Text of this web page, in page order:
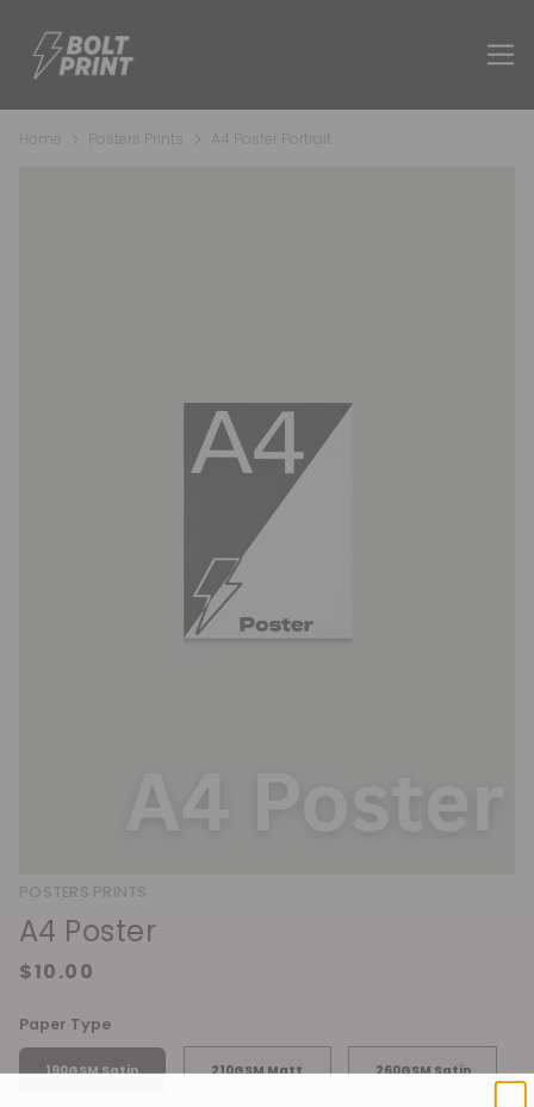
Home Posters Prints A4 Poster Portrait
POSTERS PRINTS
A4 Poster
Paper Type
190GSM Satin 210GSM Matt 260GSM Satin